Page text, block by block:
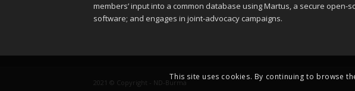
members’ input into a common database using Martus, a secure open-
software; and engages in joint-advocacy campaigns.
2021 © Copyright - ND-Burma
This site uses cookies. By continuing to browse